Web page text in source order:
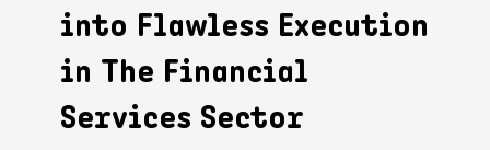
into Flawless Execution
in The Financial
Services Sector